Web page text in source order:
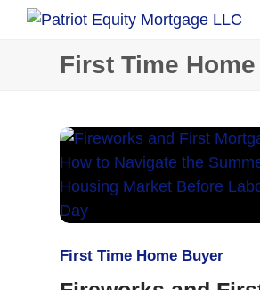
First Time
First Time Home Buyer